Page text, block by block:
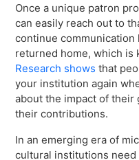
Once a unique patron
can easily reach out to
continue
returned home, which is
Research shows that
your institution again
about the impact of
their contributions.
In an emerging era of
cultural institutions